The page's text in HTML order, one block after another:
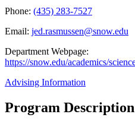
Phone: (435) 283-7527
Email: jed.rasmussen@snow.edu
Department Webpage:
https://snow.edu/academics/
Advising Information
Program Description